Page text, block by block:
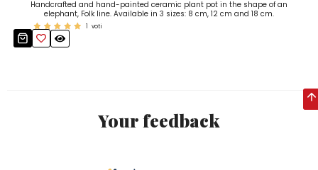
Handcrafted and hand-painted ceramic plant pot in the shape of an
elephant, Folk line. Available in 3 sizes: 8 cm, 12 cm and 18 cm.
1 voti
Your feedback